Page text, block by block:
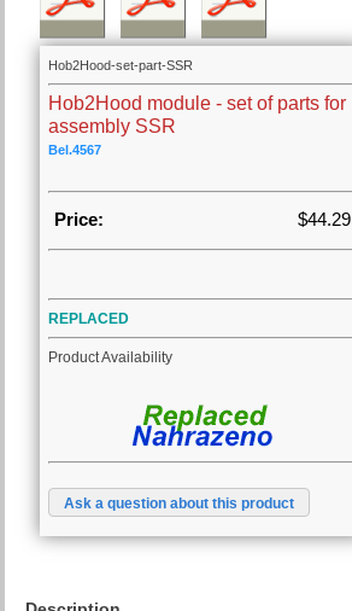
Hob2Hood-set-part-SSR
Hob2Hood module - set of parts for
assembly SSR
Bel.4567
Price: $44.29
REPLACED
Product Availability
Ask a question about this product